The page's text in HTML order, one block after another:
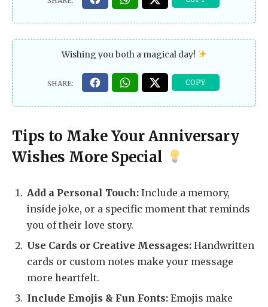
Wishing you both a magical day!
Tips to Make Your Anniversary
Wishes More Special
Add a Personal Touch: Include a memory,
inside joke, or a specific moment that reminds
you of their love story.
Use Cards or Creative Messages: Handwritten
cards or custom notes make your message
more heartfelt.
Include Emojis & Fun Fonts: Emojis make